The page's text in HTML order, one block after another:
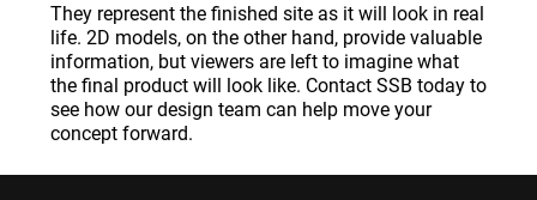
They represent the finished site as it will look in real
life. 2D models, on the other hand, provide valuable
information, but viewers are left to imagine what
the final product will look like. Contact SSB today to
see how our design team can help move your
concept forward.